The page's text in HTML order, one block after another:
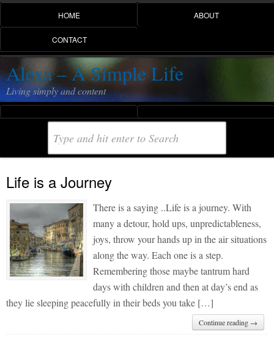
HOME ABOUT
CONTACT
Alexa – A Simple Life
Living simply and content
Life is a Journey
There is a saying ..Life is a journey. With
many a detour, hold ups, unpredictableness,
joys, throw your hands up in the air situations
along the way. Each one is a step.
Remembering those maybe tantrum hard
days with children and then at day’s end as
they lie sleeping peacefully in their beds you take […]
Continue reading →